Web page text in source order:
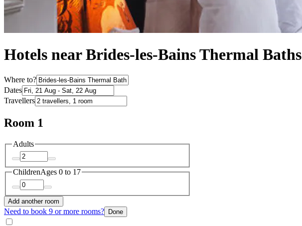
Hotels near Brides-les-Bains Thermal Baths
Where to?
Dates
Travellers
Room 1
Adults
ChildrenAges 0 to 17
Add another room
Need to book 9 or more rooms? Done